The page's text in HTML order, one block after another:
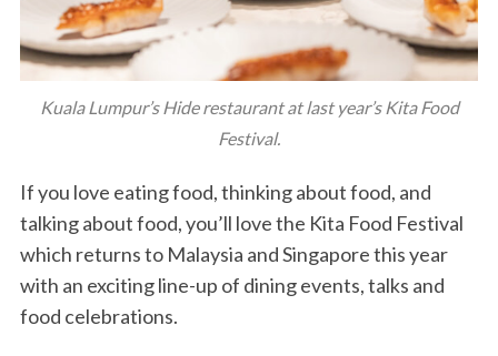
Kuala Lumpur’s Hide restaurant at last year’s Kita Food
Festival.
If you love eating food, thinking about food, and
talking about food, you’ll love the Kita Food Festival
which returns to Malaysia and Singapore this year
with an exciting line-up of dining events, talks and
food celebrations.